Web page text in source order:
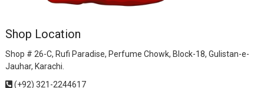
Shop Location
Shop # 26-C, Rufi Paradise, Perfume Chowk, Block-18, Gulistan-e-
Jauhar, Karachi.
(+92) 321-2244617